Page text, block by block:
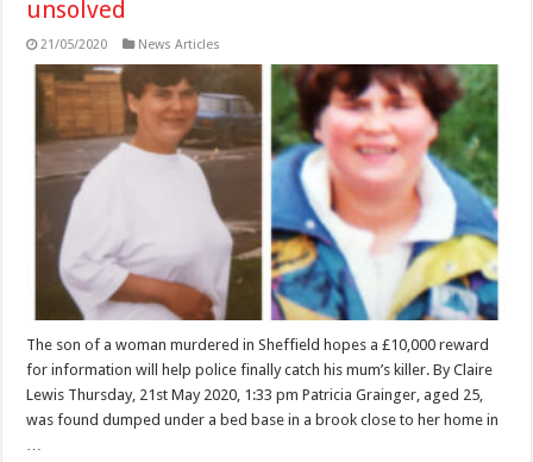
unsolved
21/05/2020 News Articles
The son of a woman murdered in Sheffield hopes a £10,000 reward
for information will help police finally catch his mum’s killer. By Claire
Lewis Thursday, 21st May 2020, 1:33 pm Patricia Grainger, aged 25,
was found dumped under a bed base in a brook close to her home in
…